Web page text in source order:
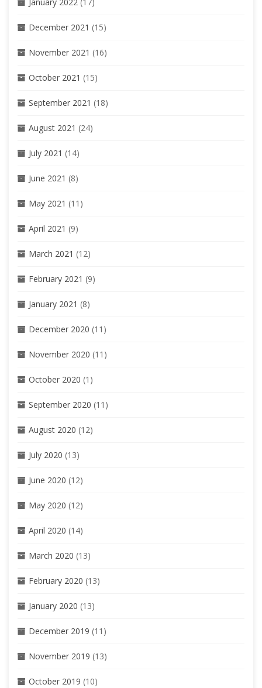
December 2021 (15)
November 2021 (16)
October 2021 (15)
September 2021 (18)
August 2021 (24)
July 2021 (14)
June 2021 (8)
May 2021 (11)
April 2021 (9)
March 2021 (12)
February 2021 (9)
January 2021 (8)
December 2020 (11)
November 2020 (11)
October 2020 (1)
September 2020 (11)
August 2020 (12)
July 2020 (13)
June 2020 (12)
May 2020 (12)
April 2020 (14)
March 2020 (13)
February 2020 (13)
January 2020 (13)
December 2019 (11)
November 2019 (13)
October 2019 (10)